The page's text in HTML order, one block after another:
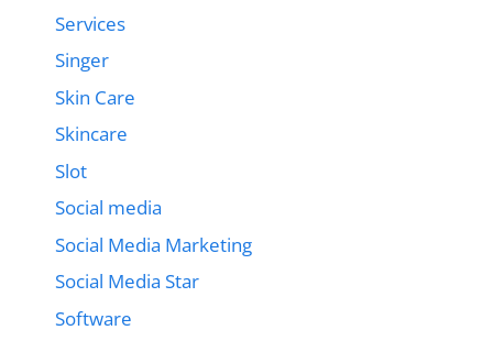
Services
Singer
Skin Care
Skincare
Slot
Social media
Social Media Marketing
Social Media Star
Software